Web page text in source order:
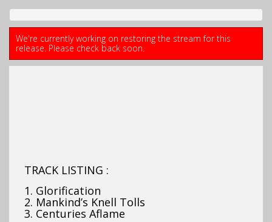
We're currently working on restoring the stream for this
release. Please check back soon.
TRACK LISTING :
1. Glorification
2. Mankind’s Knell Tolls
3. Centuries Aflame